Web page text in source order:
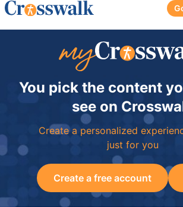
You pick the content
see on
Create a personalized
just for you
Create a free account